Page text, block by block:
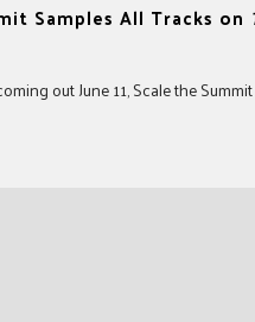
Samples All Tracks on
out June 11, Scale the